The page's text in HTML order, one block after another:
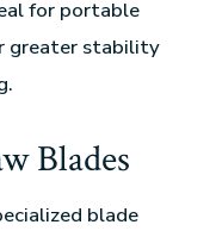
for portable
greater stability
Blades
blade